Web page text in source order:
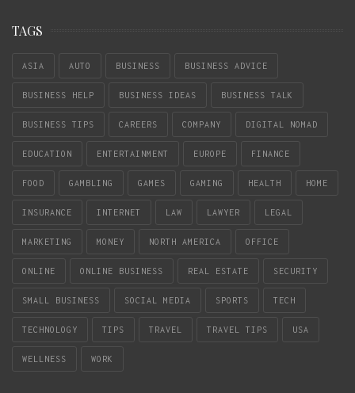
TAGS
ASIA AUTO BUSINESS BUSINESS ADVICE
BUSINESS HELP BUSINESS IDEAS BUSINESS TALK
BUSINESS TIPS CAREERS COMPANY DIGITAL NOMAD
EDUCATION ENTERTAINMENT EUROPE FINANCE
FOOD GAMBLING GAMES GAMING HEALTH HOME
INSURANCE INTERNET LAW LAWYER LEGAL
MARKETING MONEY NORTH AMERICA OFFICE
ONLINE ONLINE BUSINESS REAL ESTATE SECURITY
SMALL BUSINESS SOCIAL MEDIA SPORTS TECH
TECHNOLOGY TIPS TRAVEL TRAVEL TIPS USA
WELLNESS WORK